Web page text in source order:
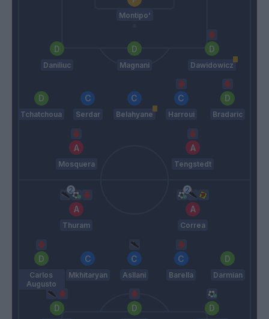
Montipo'
Daniliuc Magnani Dawidowicz
Tchatchoua Serdar Belahyane Harroui Bradaric
Mosquera Tengstedt
Thuram Correa
Carlos
Augusto
Mkhitaryan Asllani Barella Darmian